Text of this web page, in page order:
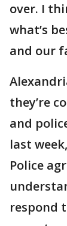
over. I
what’s
and our
they’re
and
last
Police
respond